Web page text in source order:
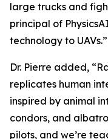
large trucks and
principal of
technology to UAVs.”
Dr. Pierre added,
replicates human
inspired by animal
condors, and
pilots, and we’re